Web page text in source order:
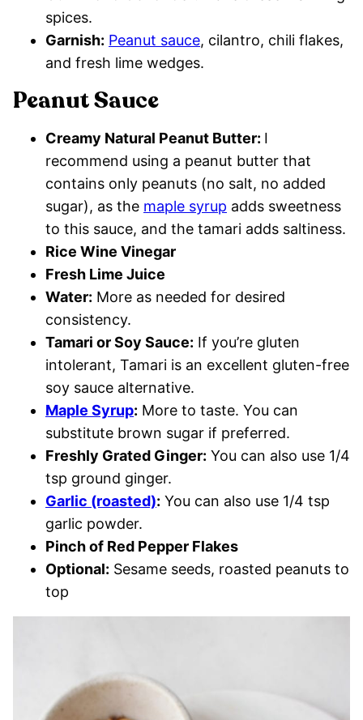
spices.
Garnish: Peanut sauce, cilantro, chili flakes,
and fresh lime wedges.
Peanut Sauce
Creamy Natural Peanut Butter: I
recommend using a peanut butter that
contains only peanuts (no salt, no added
sugar), as the maple syrup adds sweetness
to this sauce, and the tamari adds saltiness.
Rice Wine Vinegar
Fresh Lime Juice
Water: More as needed for desired
consistency.
Tamari or Soy Sauce: If you’re gluten
intolerant, Tamari is an excellent gluten-free
soy sauce alternative.
Maple Syrup: More to taste. You can
substitute brown sugar if preferred.
Freshly Grated Ginger: You can also use 1/4
tsp ground ginger.
Garlic (roasted): You can also use 1/4 tsp
garlic powder.
Pinch of Red Pepper Flakes
Optional: Sesame seeds, roasted peanuts to
top